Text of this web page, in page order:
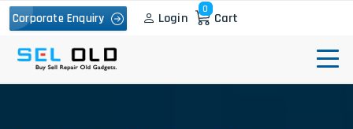
Corporate Enquiry Login
0
Cart